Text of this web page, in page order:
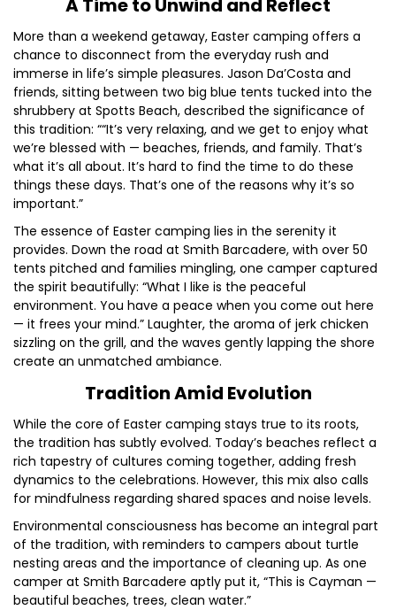
A Time to Unwind and Reflect
More than a weekend getaway, Easter camping offers a
chance to disconnect from the everyday rush and
immerse in life’s simple pleasures. Jason Da’Costa and
friends, sitting between two big blue tents tucked into the
shrubbery at Spotts Beach, described the significance of
this tradition: ““It’s very relaxing, and we get to enjoy what
we’re blessed with — beaches, friends, and family. That’s
what it’s all about. It’s hard to find the time to do these
things these days. That’s one of the reasons why it’s so
important.”
The essence of Easter camping lies in the serenity it
provides. Down the road at Smith Barcadere, with over 50
tents pitched and families mingling, one camper captured
the spirit beautifully: “What I like is the peaceful
environment. You have a peace when you come out here
— it frees your mind.” Laughter, the aroma of jerk chicken
sizzling on the grill, and the waves gently lapping the shore
create an unmatched ambiance.
Tradition Amid Evolution
While the core of Easter camping stays true to its roots,
the tradition has subtly evolved. Today’s beaches reflect a
rich tapestry of cultures coming together, adding fresh
dynamics to the celebrations. However, this mix also calls
for mindfulness regarding shared spaces and noise levels.
Environmental consciousness has become an integral part
of the tradition, with reminders to campers about turtle
nesting areas and the importance of cleaning up. As one
camper at Smith Barcadere aptly put it, “This is Cayman —
beautiful beaches, trees, clean water.”